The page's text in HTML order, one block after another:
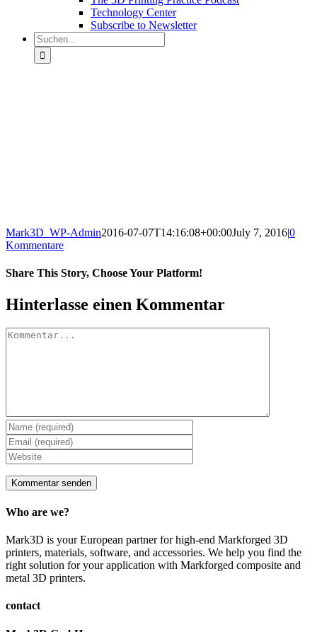
Technology Center
Subscribe to Newsletter
Suche
nach:
Mark3D_WP-Admin2016-07-07T14:16:08+00:00July 7, 2016|0
Kommentare
Share This Story, Choose Your Platform!
Facebook
X
Reddit
LinkedIn
Tumblr
Pinterest
Vk
E-
Mail
Hinterlasse einen Kommentar
Kommentar
Who are we?
Mark3D is your European partner for high-end Markforged 3D
printers, materials, software, and accessories. We help you find the
right solution for your application with Markforged composite and
metal 3D printers.
contact